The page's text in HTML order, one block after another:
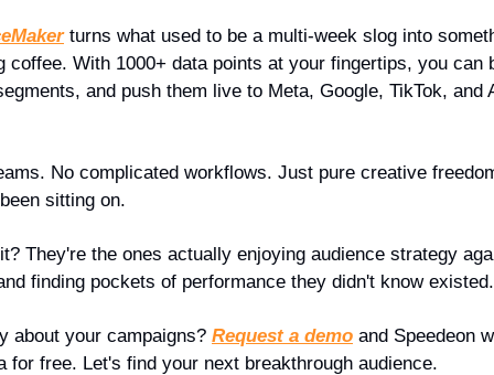
turns what used to be a multi-week slog into
coffee. With 1000+ data points at your fingertips, you can
and push them live to Meta, Google, TikTok,
No complicated workflows. Just pure creative
sitting on.
They're the ones actually enjoying audience strategy
finding pockets of performance they didn't know existed.
about your campaigns? Request a demo and Speedeon
for free. Let's find your next breakthrough audience.